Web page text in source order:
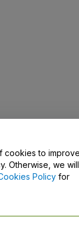
cookies to
Otherwise, we will
Policy for